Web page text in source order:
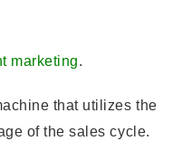
marketing.
that utilizes the
of the sales cycle.